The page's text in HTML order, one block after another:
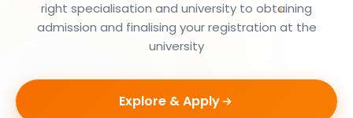
right specialisation and university to obtaining
admission and finalising your registration at the
university
Explore & Apply